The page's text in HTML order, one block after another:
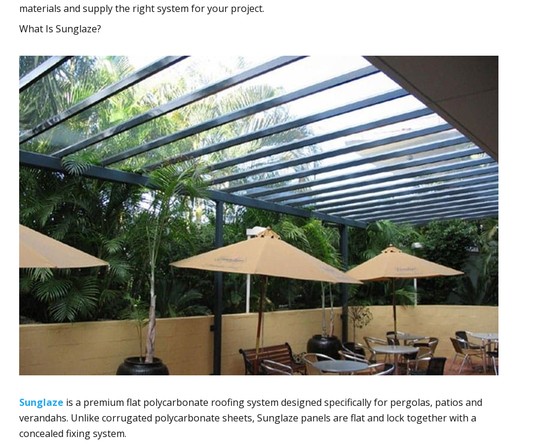
materials and supply the right system for your project.
What Is Sunglaze?
Sunglaze is a premium flat polycarbonate roofing system designed specifically for pergolas, patios and
verandahs. Unlike corrugated polycarbonate sheets, Sunglaze panels are flat and lock together with a
concealed fixing system.